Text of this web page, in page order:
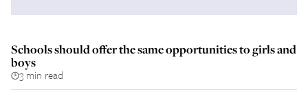
Schools should offer the same opportunities to girls and
boys
3 min read